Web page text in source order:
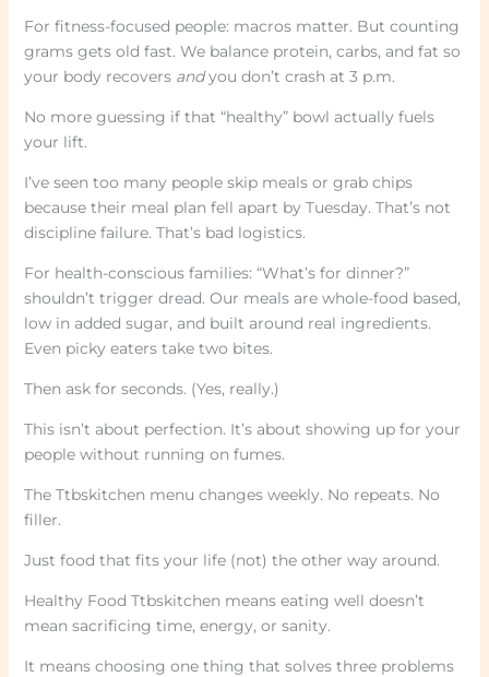
For fitness-focused people: macros matter. But counting
grams gets old fast. We balance protein, carbs, and fat so
your body recovers andyou don’t crash at 3 p.m.
No more guessing if that “healthy” bowl actually fuels
your lift.
I’ve seen too many people skip meals or grab chips
because their meal plan fell apart by Tuesday. That’s not
discipline failure. That’s bad logistics.
For health-conscious families: “What’s for dinner?”
shouldn’t trigger dread. Our meals are whole-food based,
low in added sugar, and built around real ingredients.
Even picky eaters take two bites.
Then ask for seconds. (Yes, really.)
This isn’t about perfection. It’s about showing up for your
people without running on fumes.
The Ttbskitchen menu changes weekly. No repeats. No
filler.
Just food that fits your life (not) the other way around.
Healthy Food Ttbskitchen means eating well doesn’t
mean sacrificing time, energy, or sanity.
It means choosing one thing that solves three problems